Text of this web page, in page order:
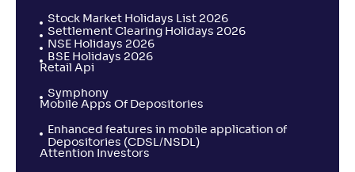
Stock Market Holidays List 2026
Settlement Clearing Holidays 2026
NSE Holidays 2026
BSE Holidays 2026
Retail Api
Symphony
Mobile Apps Of Depositories
Enhanced features in mobile application of
Depositories (CDSL/NSDL)
Attention Investors